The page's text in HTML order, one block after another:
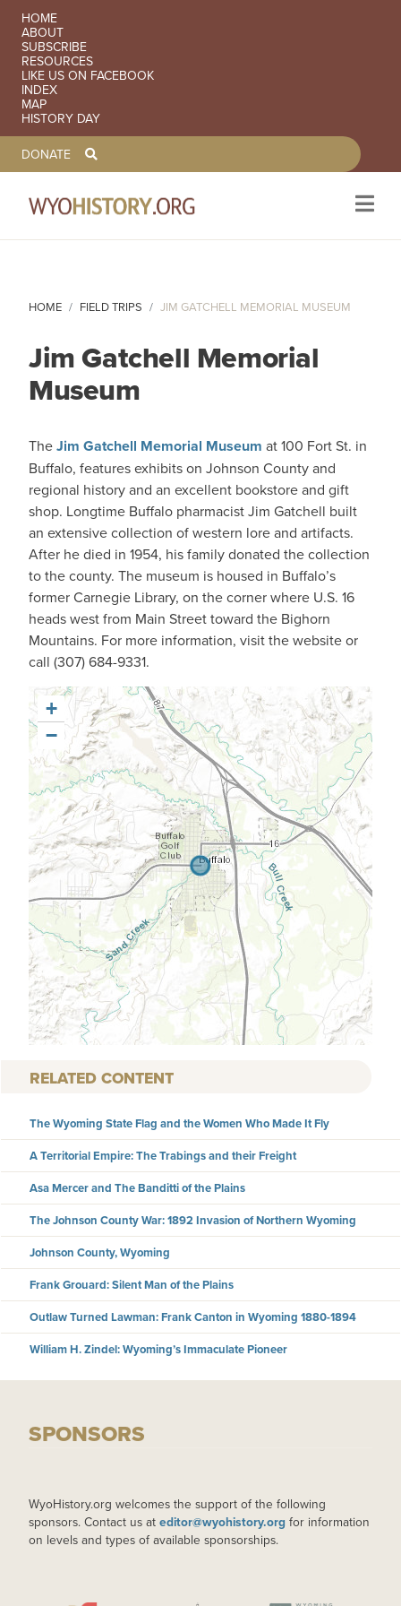
SECONDARY NAVIGATION
HOME
ABOUT
SUBSCRIBE
RESOURCES
LIKE US ON FACEBOOK
INDEX
MAP
HISTORY DAY
TOOLBAR NAVGIATION
DONATE
HOME FIELD TRIPS JIM GATCHELL MEMORIAL MUSEUM
Jim Gatchell Memorial
Museum
TheJim Gatchell Memorial Museum at 100 Fort St. in
Buffalo, features exhibits on Johnson County and
regional history and an excellent bookstore and gift
shop. Longtime Buffalo pharmacist Jim Gatchell built
an extensive collection of western lore and artifacts.
After he died in 1954, his family donated the collection
to the county. The museum is housed in Buffalo’s
former Carnegie Library, on the corner where U.S. 16
heads west from Main Street toward the Bighorn
Mountains. For more information, visit the website or
call (307) 684-9331.
+
−
RELATED CONTENT
The Wyoming State Flag and the Women Who Made It Fly
A Territorial Empire: The Trabings and their Freight
Asa Mercer and The Banditti of the Plains
The Johnson County War: 1892 Invasion of Northern Wyoming
Johnson County, Wyoming
Frank Grouard: Silent Man of the Plains
Outlaw Turned Lawman: Frank Canton in Wyoming 1880-1894
William H. Zindel: Wyoming’s Immaculate Pioneer
SPONSORS
WyoHistory.org welcomes the support of the following
sponsors. Contact us at editor@wyohistory.org for information
on levels and types of available sponsorships.